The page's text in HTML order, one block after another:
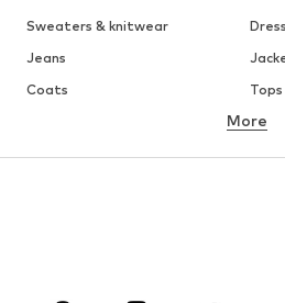
Sweaters & knitwear
Jeans
Coats
Tops
Skirts
More